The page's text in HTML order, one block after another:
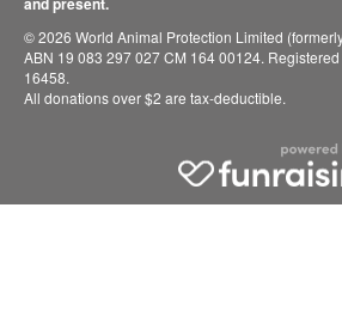
© 2026 World Animal Protection Limited
ABN 19 083 297 027 CM 164 00124.
16458.
All donations over $2 are tax-deductible.